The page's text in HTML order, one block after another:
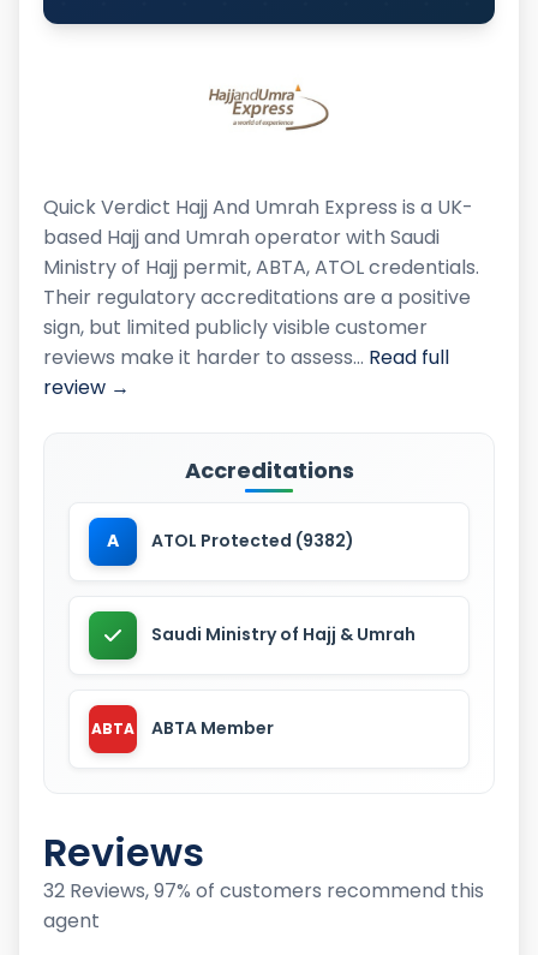
Reviews
32 Reviews, 97% of customers recommend this
agent
Quick Verdict Hajj And Umrah Express is a UK-
based Hajj and Umrah operator with Saudi
Ministry of Hajj permit, ABTA, ATOL credentials.
Their regulatory accreditations are a positive
sign, but limited publicly visible customer
reviews make it harder to assess… Read full
review →
Accreditations
A ATOL Protected (9382)
Saudi Ministry of Hajj & Umrah
ABTA ABTA Member